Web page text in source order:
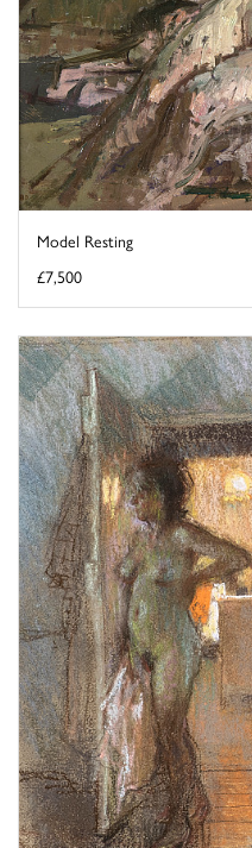
Model Resting
£7,500